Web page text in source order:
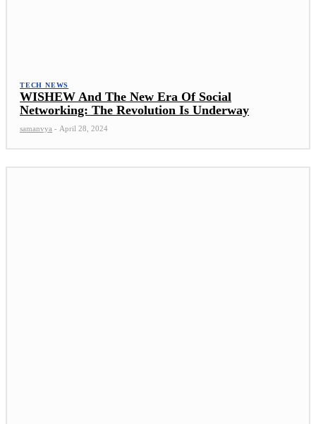
TECH NEWS
WISHEW And The New Era Of Social
Networking: The Revolution Is Underway
samanvya - April 28, 2024